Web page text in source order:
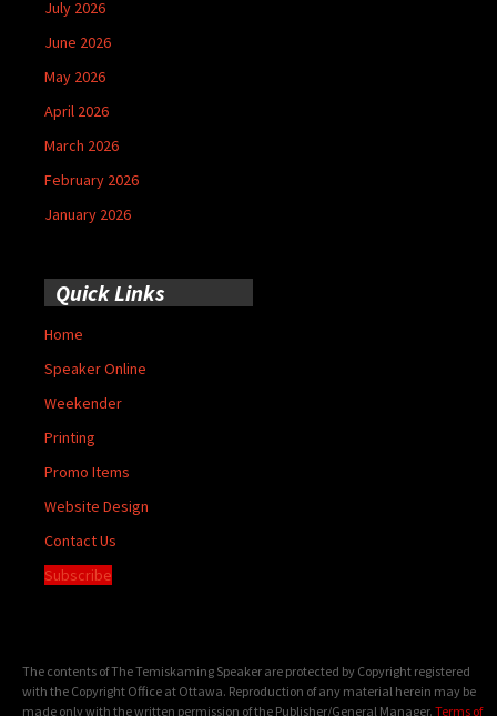
July 2026
June 2026
May 2026
April 2026
March 2026
February 2026
January 2026
Quick Links
Home
Speaker Online
Weekender
Printing
Promo Items
Website Design
Contact Us
Subscribe
The contents of The Temiskaming Speaker are protected by Copyright registered
with the Copyright Office at Ottawa. Reproduction of any material herein may be
made only with the written permission of the Publisher/General Manager. Terms of